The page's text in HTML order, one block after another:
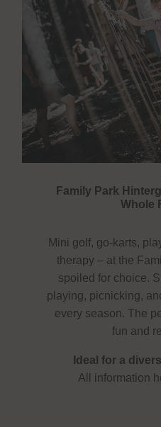
Family Park
Whole
Mini golf, go-karts,
therapy – at the
spoiled for choice.
playing, picnicking,
every season. The
fun and
Ideal for a
All information